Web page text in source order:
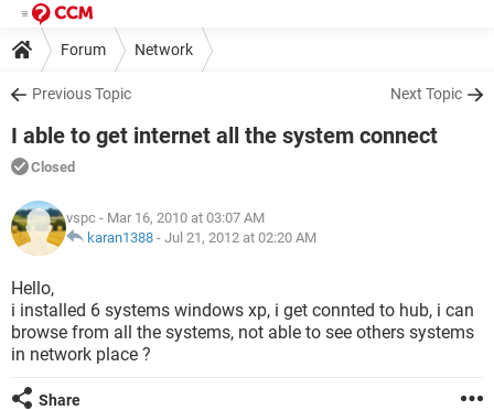
Forum Network
Previous Topic Next Topic
I able to get internet all the system connect
Closed
vspc - Mar 16, 2010 at 03:07 AM
karan1388 - Jul 21, 2012 at 02:20 AM
Hello,
i installed 6 systems windows xp, i get connted to hub, i can
browse from all the systems, not able to see others systems
in network place ?
Share